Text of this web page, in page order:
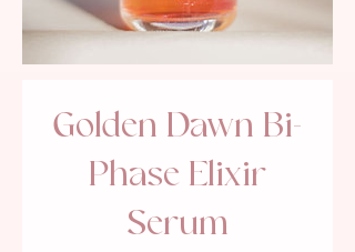
Golden Dawn Bi-
Phase Elixir
Serum